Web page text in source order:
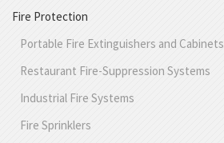
Fire Protection
Portable Fire Extinguishers and Cabinets
Restaurant Fire-Suppression Systems
Industrial Fire Systems
Fire Sprinklers